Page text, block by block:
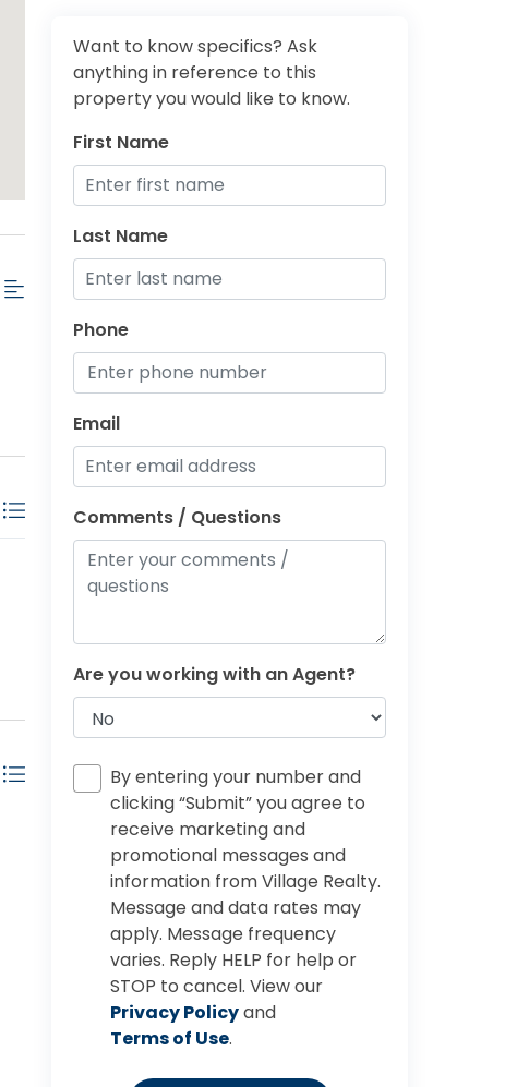
Want to know specifics? Ask
anything in reference to this
property you would like to know.
First Name
Last Name
Phone
Email
Comments / Questions
Are you working with an Agent?
By entering your number and
clicking “Submit” you agree to
receive marketing and
promotional messages and
information from Village Realty.
Message and data rates may
apply. Message frequency
varies. Reply HELP for help or
STOP to cancel. View our
Privacy Policyand
Terms of Use.